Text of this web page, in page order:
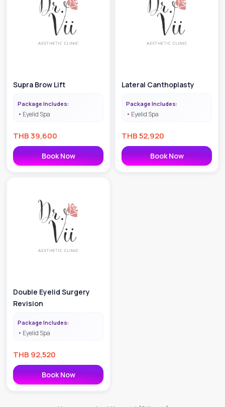
Supra Brow Lift
Package Includes:
Eyelid Spa
THB39,600
Book Now
Lateral Canthoplasty
Package Includes:
Eyelid Spa
THB52,920
Book Now
Double Eyelid Surgery
Revision
Package Includes:
Eyelid Spa
THB 92,520
Book Now